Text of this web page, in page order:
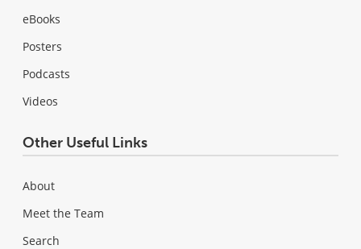
eBooks
Posters
Podcasts
Videos
Other Useful Links
About
Meet the Team
Search